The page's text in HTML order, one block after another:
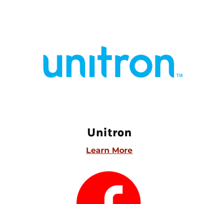
Unitron
Learn More